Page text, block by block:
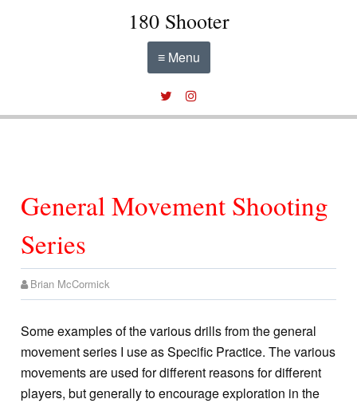
180 Shooter
≡ Menu
General Movement Shooting
Series
Brian McCormick
Some examples of the various drills from the general
movement series I use as Specific Practice. The various
movements are used for different reasons for different
players, but generally to encourage exploration in the